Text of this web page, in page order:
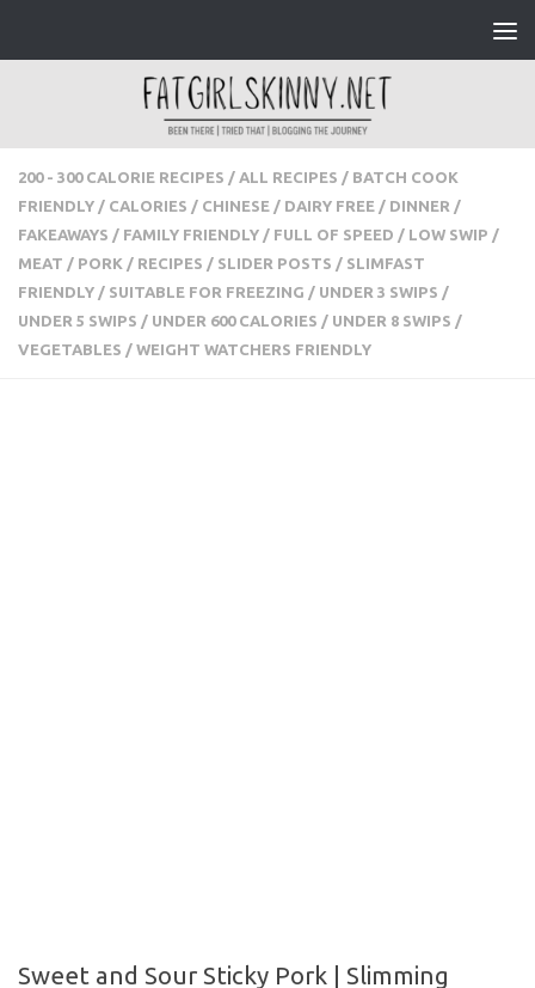
200 - 300 CALORIE RECIPES / ALL RECIPES / BATCH COOK
FRIENDLY / CALORIES / CHINESE / DAIRY FREE / DINNER /
FAKEAWAYS / FAMILY FRIENDLY / FULL OF SPEED / LOW
SWIP / MEAT / PORK / RECIPES / SLIDER POSTS / SLIMFAST
FRIENDLY / SUITABLE FOR FREEZING / UNDER 3 SWIPS /
UNDER 5 SWIPS / UNDER 600 CALORIES / UNDER 8 SWIPS /
VEGETABLES / WEIGHT WATCHERS FRIENDLY
Sweet and Sour Sticky Pork | Slimming